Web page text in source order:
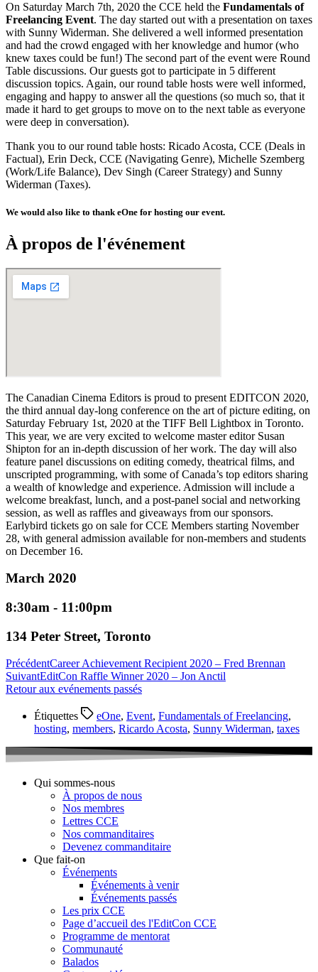
On Saturday March 7th, 2020 the CCE held the Fundamentals of
Freelancing Event. The day started out with a presentation on taxes
with Sunny Widerman. She delivered a well informed presentation
and had the crowd engaged with her knowledge and humor (who
knew taxes could be fun!) The second part of the event were Round
Table discussions. Our guests got to participate in 5 different
discussion topics. Again, our round table hosts were well informed,
engaging and happy to answer all the questions (so much so, that it
made it hard to get groups to move on to the next table as everyone
were deep in conversation).
Thank you to our round table hosts: Ricado Acosta, CCE (Deals in
Factual), Erin Deck, CCE (Navigating Genre), Michelle Szemberg
(Work/Life Balance), Dev Singh (Career Strategy) and Sunny
Widerman (Taxes).
We would also like to thank eOne for hosting our event.
À propos de l'événement
The Canadian Cinema Editors is proud to present EDITCON 2020,
the third annual day-long conference on the art of picture editing, on
Saturday February 1st, 2020 at the TIFF Bell Lightbox in Toronto.
This year, we are very excited to welcome master editor Susan
Shipton for an in-depth discussion of her work. The day will also
feature panel discussions on editing comedy, theatrical films, and
unscripted programming, with some of Canada’s top editors sharing
a wealth of knowledge and experience. Admission will include a
welcome breakfast, lunch, and a post-panel social and networking
session, as well as raffles and giveaways from our sponsors.
Earlybird tickets go on sale for CCE Members starting November
28, with general admission available for non-members and students
on December 16.
March 2020
8:30am - 11:00pm
134 Peter Street, Toronto
PrécédentCareer Achievement Recipient 2020 – Fred Brennan
SuivantEditCon Raffle Winner 2020 – Jon Anctil
Retour aux evénements passés
Étiquettes eOne, Event, Fundamentals of Freelancing,
hosting, members, Ricardo Acosta, Sunny Widerman, taxes
Qui sommes-nous
À propos de nous
Nos membres
Lettres CCE
Nos commanditaires
Devenez commanditaire
Que fait-on
Événements
Événements à venir
Événements passés
Les prix CCE
Page d’accueil des l'EditCon CCE
Programme de mentorat
Communauté
Balados